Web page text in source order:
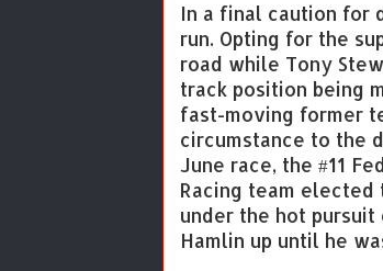
In a final caution for
run. Opting for the
road while Tony
track position being
fast-moving former
circumstance to the
June race, the #11
Racing team elected
under the hot
Hamlin up until he